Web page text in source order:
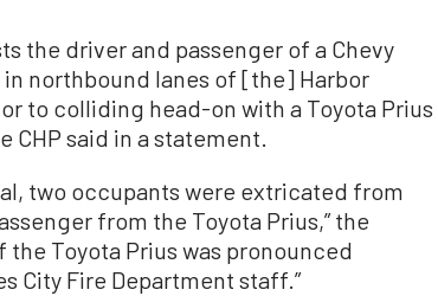
the driver and passenger of a Chevy
northbound lanes of [the] Harbor
to colliding head-on with a Toyota Prius
CHP said in a statement.
two occupants were extricated from
from the Toyota Prius,” the
Toyota Prius was pronounced
City Fire Department staff.”